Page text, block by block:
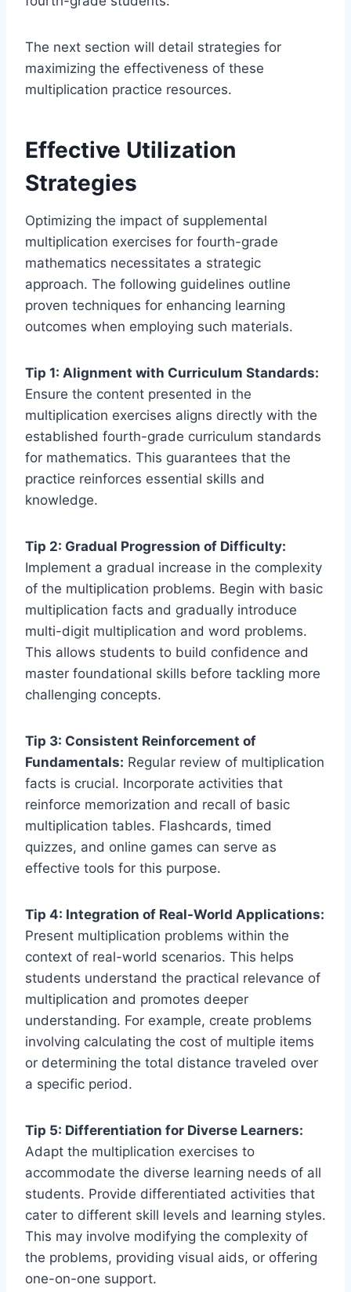
The next section will detail strategies for
maximizing the effectiveness of these
multiplication practice resources.
Effective Utilization
Strategies
Optimizing the impact of supplemental
multiplication exercises for fourth-grade
mathematics necessitates a strategic
approach. The following guidelines outline
proven techniques for enhancing learning
outcomes when employing such materials.
Tip 1: Alignment with Curriculum Standards:
Ensure the content presented in the
multiplication exercises aligns directly with the
established fourth-grade curriculum standards
for mathematics. This guarantees that the
practice reinforces essential skills and
knowledge.
Tip 2: Gradual Progression of Difficulty:
Implement a gradual increase in the complexity
of the multiplication problems. Begin with basic
multiplication facts and gradually introduce
multi-digit multiplication and word problems.
This allows students to build confidence and
master foundational skills before tackling more
challenging concepts.
Tip 3: Consistent Reinforcement of
Fundamentals: Regular review of multiplication
facts is crucial. Incorporate activities that
reinforce memorization and recall of basic
multiplication tables. Flashcards, timed
quizzes, and online games can serve as
effective tools for this purpose.
Tip 4: Integration of Real-World Applications:
Present multiplication problems within the
context of real-world scenarios. This helps
students understand the practical relevance of
multiplication and promotes deeper
understanding. For example, create problems
involving calculating the cost of multiple items
or determining the total distance traveled over
a specific period.
Tip 5: Differentiation for Diverse Learners:
Adapt the multiplication exercises to
accommodate the diverse learning needs of all
students. Provide differentiated activities that
cater to different skill levels and learning styles.
This may involve modifying the complexity of
the problems, providing visual aids, or offering
one-on-one support.